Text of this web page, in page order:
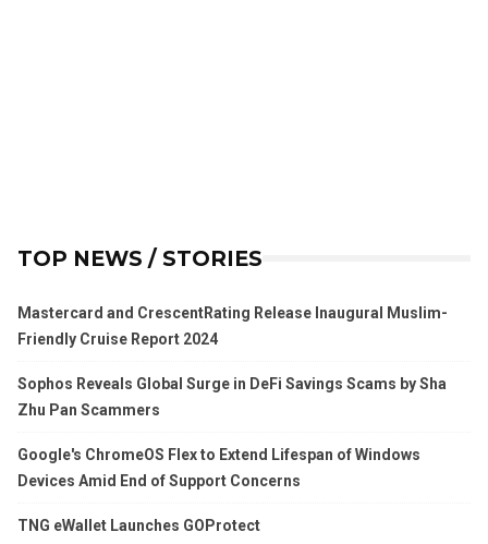
TOP NEWS / STORIES
Mastercard and CrescentRating Release Inaugural Muslim-
Friendly Cruise Report 2024
Sophos Reveals Global Surge in DeFi Savings Scams by Sha
Zhu Pan Scammers
Google's ChromeOS Flex to Extend Lifespan of Windows
Devices Amid End of Support Concerns
TNG eWallet Launches GOProtect